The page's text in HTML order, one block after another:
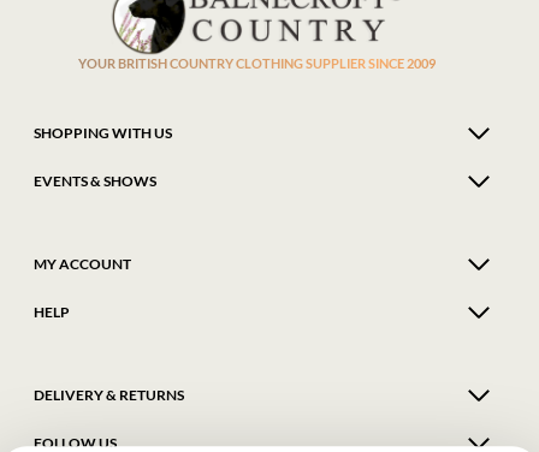
YOUR BRITISH COUNTRY CLOTHING SUPPLIER SINCE 2009
SHOPPING WITH US
EVENTS & SHOWS
MY ACCOUNT
HELP
DELIVERY & RETURNS
FOLLOW US